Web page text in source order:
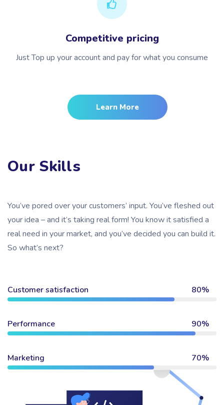
Competitive pricing
Just Top up your account and pay for what you consume
Learn More
Our Skills
You’ve pored over your customers’ input. You’ve fleshed out
your idea – and it’s taking real form! You know it satisfied a
real need in your market, and you’ve decided you can build it.
So what’s next?
Customer satisfaction 80%
Performance 90%
Marketing 70%